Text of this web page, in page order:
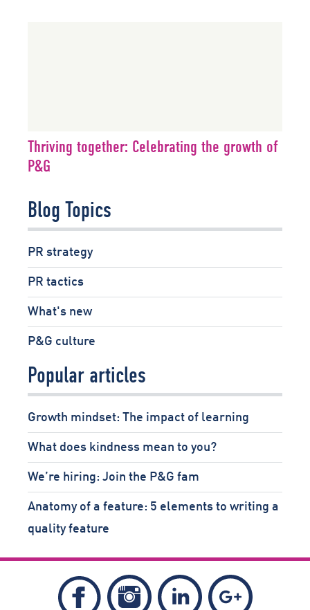
Thriving together: Celebrating the growth of
P&G
Blog Topics
PR strategy
PR tactics
What's new
P&G culture
Popular articles
Growth mindset: The impact of learning
What does kindness mean to you?
We’re hiring: Join the P&G fam
Anatomy of a feature: 5 elements to writing a
quality feature
Like
Follow
Follow